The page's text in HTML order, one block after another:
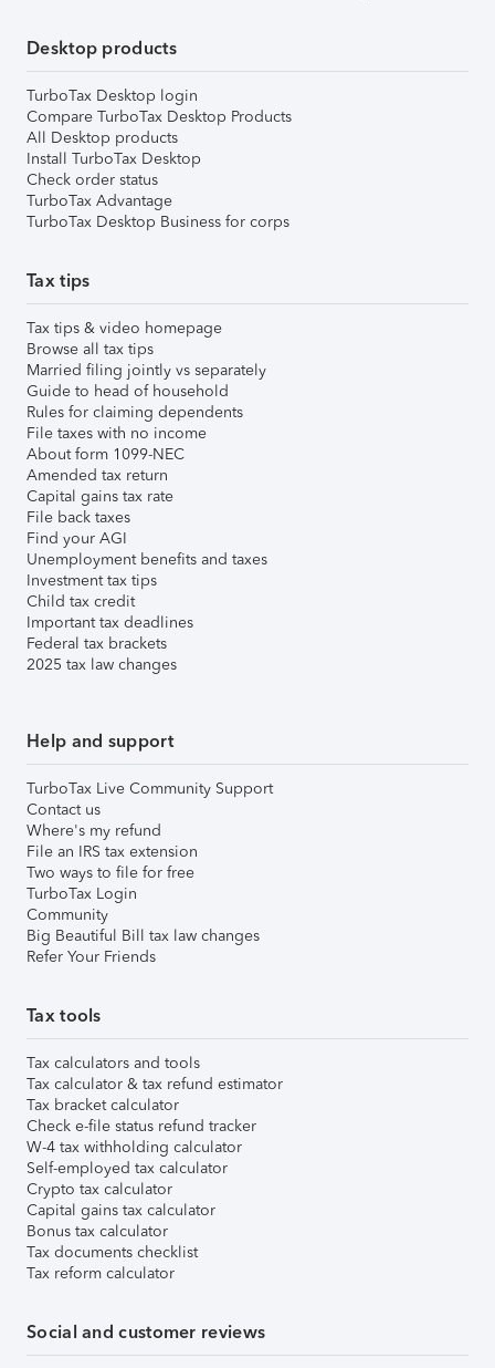
Desktop products
TurboTax Desktop login
Compare TurboTax Desktop Products
All Desktop products
Install TurboTax Desktop
Check order status
TurboTax Advantage
TurboTax Desktop Business for corps
Tax tips
Tax tips & video homepage
Browse all tax tips
Married filing jointly vs separately
Guide to head of household
Rules for claiming dependents
File taxes with no income
About form 1099-NEC
Amended tax return
Capital gains tax rate
File back taxes
Find your AGI
Unemployment benefits and taxes
Investment tax tips
Child tax credit
Important tax deadlines
Federal tax brackets
2025 tax law changes
Help and support
TurboTax Live Community Support
Contact us
Where's my refund
File an IRS tax extension
Two ways to file for free
TurboTax Login
Community
Big Beautiful Bill tax law changes
Refer Your Friends
Tax tools
Tax calculators and tools
Tax calculator & tax refund estimator
Tax bracket calculator
Check e-file status refund tracker
W-4 tax withholding calculator
Self-employed tax calculator
Crypto tax calculator
Capital gains tax calculator
Bonus tax calculator
Tax documents checklist
Tax reform calculator
Social and customer reviews